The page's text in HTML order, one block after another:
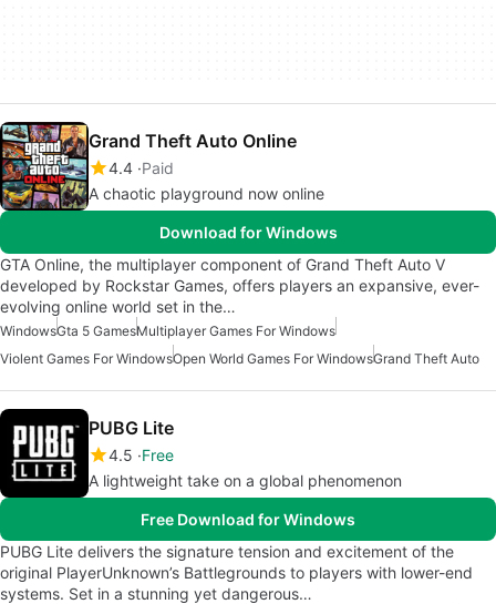
Grand Theft Auto Online
4.4 Paid
A chaotic playground now online
Download for Windows
GTA Online, the multiplayer component of Grand Theft Auto V
developed by Rockstar Games, offers players an expansive, ever-
evolving online world set in the…
WindowsGta 5 GamesMultiplayer Games For Windows
Violent Games For WindowsOpen World Games For WindowsGrand Theft Auto
PUBG Lite
4.5 Free
A lightweight take on a global phenomenon
Free Download for Windows
PUBG Lite delivers the signature tension and excitement of the
original PlayerUnknown’s Battlegrounds to players with lower-end
systems. Set in a stunning yet dangerous…